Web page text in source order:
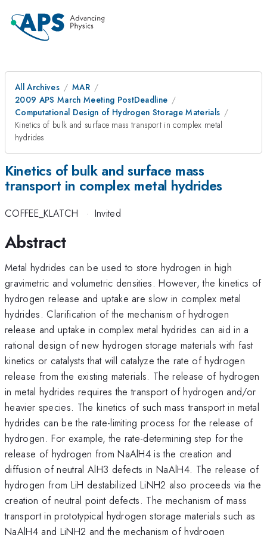
All Archives
MAR
2009 APS March Meeting PostDeadline
Computational Design of Hydrogen Storage Materials
Kinetics of bulk and surface mass transport in complex metal
hydrides
Kinetics of bulk and surface mass
transport in complex metal hydrides
COFFEE_KLATCH · Invited
Abstract
Metal hydrides can be used to store hydrogen in high
gravimetric and volumetric densities. However, the kinetics of
hydrogen release and uptake are slow in complex metal
hydrides. Clarification of the mechanism of hydrogen
release and uptake in complex metal hydrides can aid in a
rational design of new hydrogen storage materials with fast
kinetics or catalysts that will catalyze the rate of hydrogen
release from the existing materials. The release of hydrogen
in metal hydrides requires the transport of hydrogen and/or
heavier species. The kinetics of such mass transport in metal
hydrides can be the rate-limiting process for the release of
hydrogen. For example, the rate-determining step for the
release of hydrogen from NaAlH4 is the creation and
diffusion of neutral AlH3 defects in NaAlH4. The release of
hydrogen from LiH destabilized LiNH2 also proceeds via the
creation of neutral point defects. The mechanism of mass
transport in prototypical hydrogen storage materials such as
NaAlH4 and LiNH2 and the mechanism of hydrogen